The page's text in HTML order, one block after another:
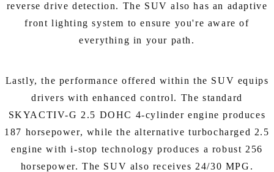
reverse drive detection. The SUV also has an adaptive
front lighting system to ensure you're aware of
everything in your path.
Lastly, the performance offered within the SUV equips
drivers with enhanced control. The standard
SKYACTIV-G 2.5 DOHC 4-cylinder engine produces
187 horsepower, while the alternative turbocharged 2.5
engine with i-stop technology produces a robust 256
horsepower. The SUV also receives 24/30 MPG.